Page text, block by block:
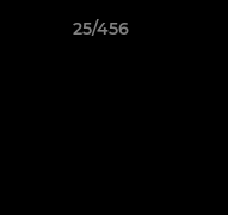
25/456